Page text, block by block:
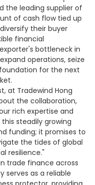
the leading supplier of
of cash flow tied up
their buyer
financial
bottleneck in
operations, seize
for the next
at Tradewind Hong
the collaboration,
rich expertise and
steadily growing
funding; it promises to
the tides of global
resilience."
trade finance across
serves as a reliable